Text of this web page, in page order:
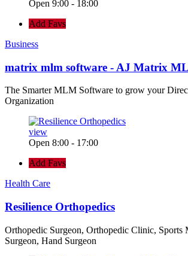
Open 9:00 - 18:00
Add Favs
Business
matrix mlm software - AJ Matrix
The Smarter MLM Software to grow your
Organization
view
Open 8:00 - 17:00
Add Favs
Health Care
Resilience Orthopedics
Orthopedic Surgeon, Orthopedic Clinic, Sports
Surgeon, Hand Surgeon